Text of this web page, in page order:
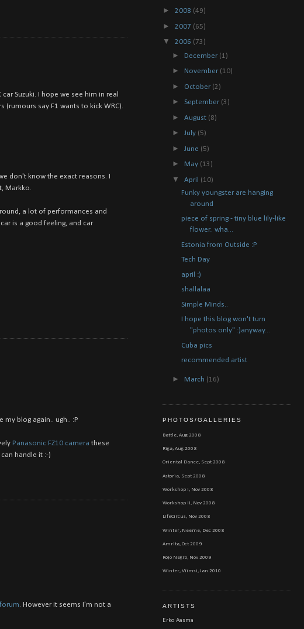
Suzuki. I hope we see him in real
say F1 wants to kick WRC).
don't know the exact reasons. I
Markko.
a lot of performances and
is a good feeling, and car
blog again.. ugh.. :P
Panasonic FZ10 camera these
handle it :-)
. However it seems I'm not a
► 2008 (49)
► 2007 (65)
▼ 2006 (73)
► December (1)
► November (10)
► October (2)
► September (3)
► August (8)
► July (5)
► June (5)
► May (13)
▼ April
(10)
Funky youngster are hanging
around
piece of spring - tiny blue lily-like
flower.. wha...
Estonia from Outside :P
Tech Day
april :)
shallalaa
Simple Minds..
I hope this blog won't turn
"photos only" :)anyway...
Cuba pics
recommended artist
► March (16)
PHOTOS/GALLERIES
Battle, Aug 2008
Riga, Aug 2008
Oriental Dance, Sept 2008
Astoria, Sept 2008
Workshop I, Nov 2008
Workshop II, Nov 2008
LifeCircus, Nov 2008
Winter, Neeme, Dec 2008
Amrita, Oct 2009
Rojo Negro, Nov 2009
Winter, Viimsi, Jan 2010
ARTISTS
Erko Aasma